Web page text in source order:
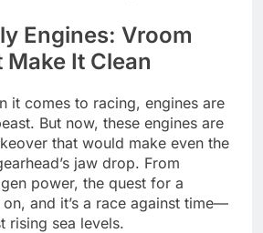
Engines: Vroom
It Clean
it comes to racing, engines are
But now, these engines are
that would make even the
jaw drop. From
power, the quest for a
and it’s a race against time—
rising sea levels.